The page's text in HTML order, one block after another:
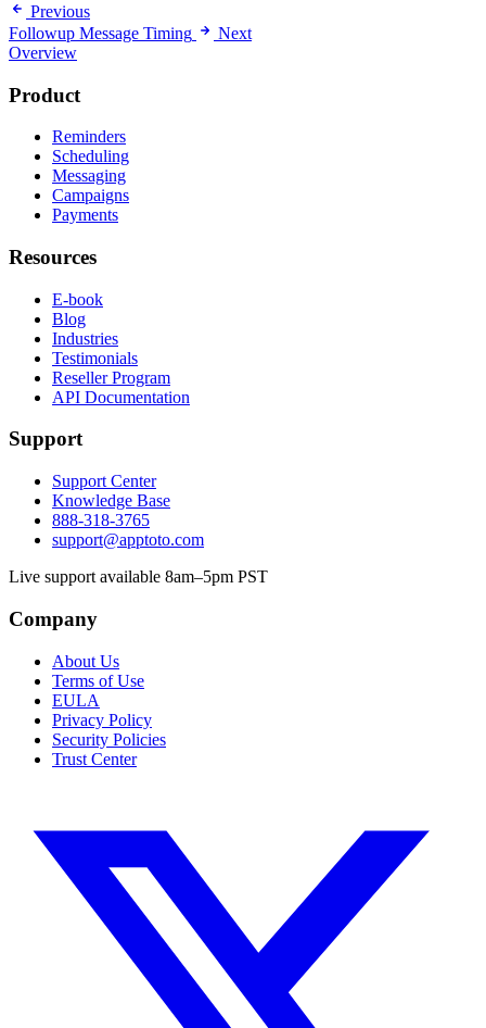
Previous
Followup Message Timing
Next
Overview
Product
Reminders
Scheduling
Messaging
Campaigns
Payments
Resources
E-book
Blog
Industries
Testimonials
Reseller Program
API Documentation
Support
Support Center
Knowledge Base
888-318-3765
support@apptoto.com
Live support available 8am–5pm PST
Company
About Us
Terms of Use
EULA
Privacy Policy
Security Policies
Trust Center